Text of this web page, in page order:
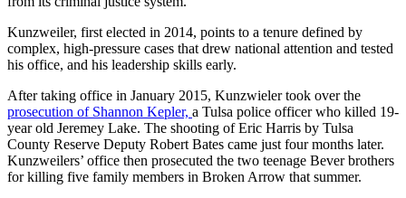
Kunzweiler, first elected in 2014, points to a tenure defined by
complex, high-pressure cases that drew national attention and tested
his office, and his leadership skills early.
After taking office in January 2015, Kunzwieler took over the
prosecution of Shannon Kepler, a Tulsa police officer who killed 19-
year old Jeremey Lake. The shooting of Eric Harris by Tulsa
County Reserve Deputy Robert Bates came just four months later.
Kunzweilers’ office then prosecuted the two teenage Bever brothers
for killing five family members in Broken Arrow that summer.